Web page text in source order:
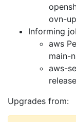
ovn-
Informing
aws
main-
aws-
Upgrades from: